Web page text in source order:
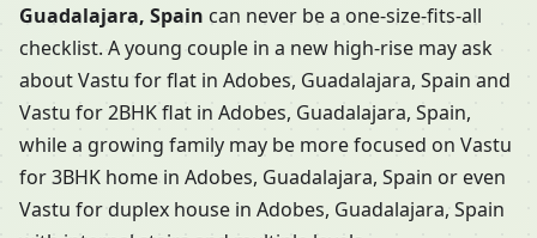
Guadalajara, Spain can never be a one-size-fits-all
checklist. A young couple in a new high-rise may ask
about Vastu for flat in Adobes, Guadalajara, Spain and
Vastu for 2BHK flat in Adobes, Guadalajara, Spain,
while a growing family may be more focused on Vastu
for 3BHK home in Adobes, Guadalajara, Spain or even
Vastu for duplex house in Adobes, Guadalajara, Spain